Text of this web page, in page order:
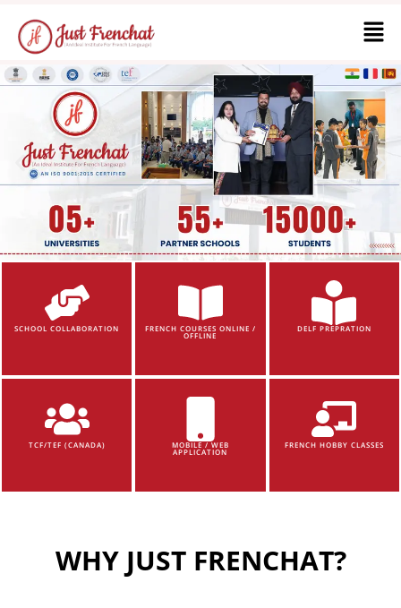
SCHOOL COLLABORATION FRENCH COURSES ONLINE /
OFFLINE
DELF PREPRATION
TCF/TEF (CANADA) MOBILE / WEB
APPLICATION
FRENCH HOBBY CLASSES
WHY JUST FRENCHAT?